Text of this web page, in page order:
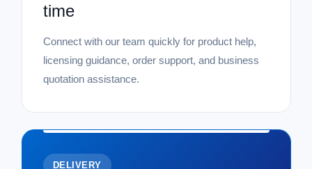
time
Connect with our team quickly for product help,
licensing guidance, order support, and business
quotation assistance.
DELIVERY